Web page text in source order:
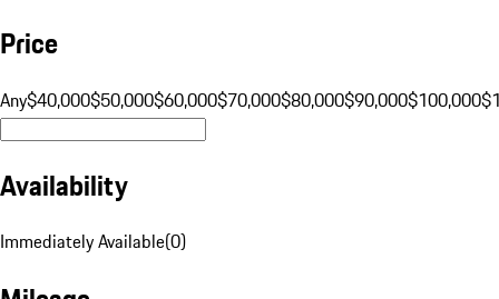
Price
Any$40,000$50,000$60,000$70,000$80,000$90,000$100,000
Availability
Immediately Available(0)